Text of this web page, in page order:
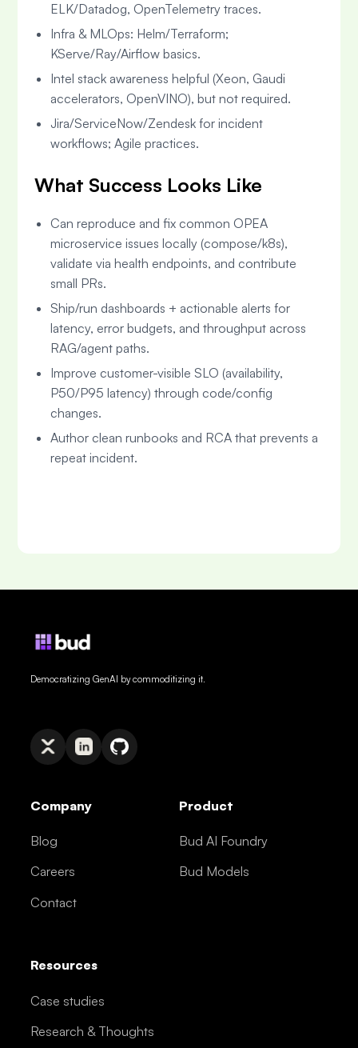
ELK/Datadog, OpenTelemetry traces.
Infra & MLOps: Helm/Terraform;
KServe/Ray/Airflow basics.
Intel stack awareness helpful (Xeon, Gaudi
accelerators, OpenVINO), but not required.
Jira/ServiceNow/Zendesk for incident
workflows; Agile practices.
What Success Looks Like
Can reproduce and fix common OPEA
microservice issues locally (compose/k8s),
validate via health endpoints, and contribute
small PRs.
Ship/run dashboards + actionable alerts for
latency, error budgets, and throughput across
RAG/agent paths.
Improve customer-visible SLO (availability,
P50/P95 latency) through code/config
changes.
Author clean runbooks and RCA that prevents a
repeat incident.
Democratizing GenAI by commoditizing it.
Company
Blog
Careers
Contact
Product
Bud AI Foundry
Bud Models
Resources
Case studies
Research & Thoughts